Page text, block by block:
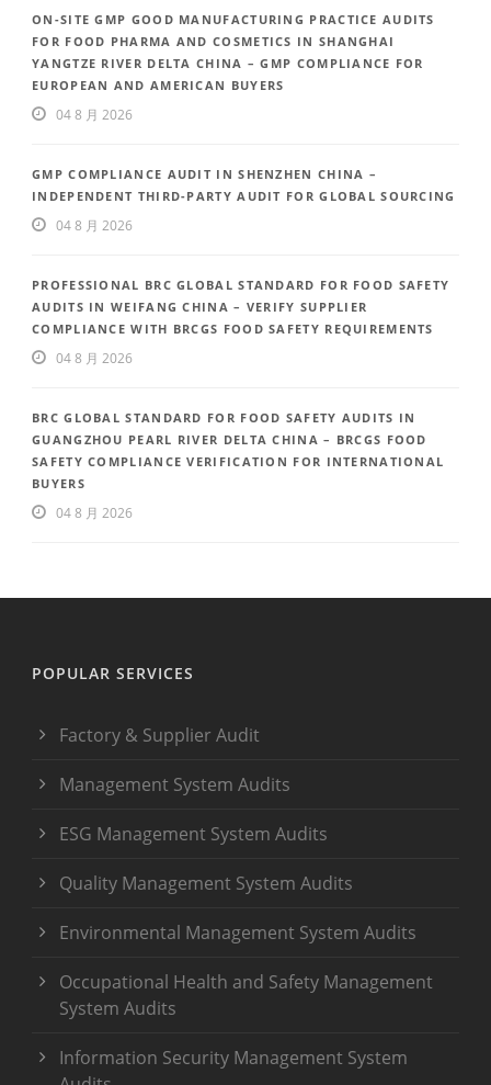
ON-SITE GMP GOOD MANUFACTURING PRACTICE AUDITS
FOR FOOD PHARMA AND COSMETICS IN SHANGHAI
YANGTZE RIVER DELTA CHINA – GMP COMPLIANCE FOR
EUROPEAN AND AMERICAN BUYERS
04 8 月 2026
GMP COMPLIANCE AUDIT IN SHENZHEN CHINA –
INDEPENDENT THIRD-PARTY AUDIT FOR GLOBAL SOURCING
04 8 月 2026
PROFESSIONAL BRC GLOBAL STANDARD FOR FOOD SAFETY
AUDITS IN WEIFANG CHINA – VERIFY SUPPLIER
COMPLIANCE WITH BRCGS FOOD SAFETY REQUIREMENTS
04 8 月 2026
BRC GLOBAL STANDARD FOR FOOD SAFETY AUDITS IN
GUANGZHOU PEARL RIVER DELTA CHINA – BRCGS FOOD
SAFETY COMPLIANCE VERIFICATION FOR INTERNATIONAL
BUYERS
04 8 月 2026
POPULAR SERVICES
Factory & Supplier Audit
Management System Audits
ESG Management System Audits
Quality Management System Audits
Environmental Management System Audits
Occupational Health and Safety Management
System Audits
Information Security Management System